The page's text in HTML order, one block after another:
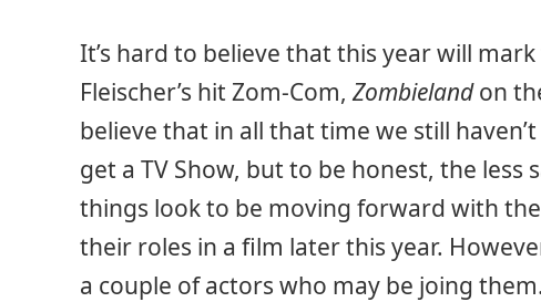
It’s hard to believe that this year will
Fleischer’s hit Zom-Com,Zombielandon
believe that in all that time we still
get a TV Show, but to be honest, the
things look to be moving forward with
their roles in a film later this year.
a couple of actors who may be joing